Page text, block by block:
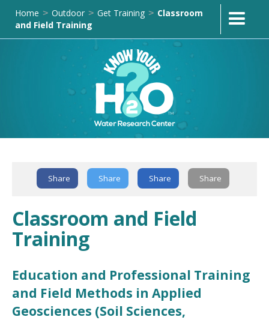
Home > Outdoor > Get Training > Classroom
and Field Training
Share Share Share Share
Classroom and Field
Training
Education and Professional Training
and Field Methods in Applied
Geosciences (Soil Sciences,